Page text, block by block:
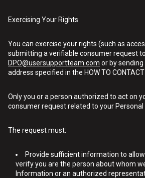
Exercising Your Rights
You can exercise your rights (such as
submitting a verifiable consumer request
DPO@usersupportteam.com or by sending
address specified in the HOW TO CONTACT
Only you or a person authorized to act on
consumer request related to your
The request must:
Provide sufficient information to
verify you are the person about whom
Information or an authorized